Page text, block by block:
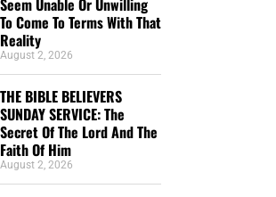
Donald Trump Started In Iran Is
To Be Heading ‘Strait’ Into A
And Scarcity To Fresh Water And
Africa! Finishes Kenya Well
Watches God Turn Desperate Need
To Come To Terms With That
Reality
August 2, 2026
THE BIBLE BELIEVERS
SUNDAY SERVICE: The
Secret Of The Lord And The
Faith Of Him
August 2, 2026